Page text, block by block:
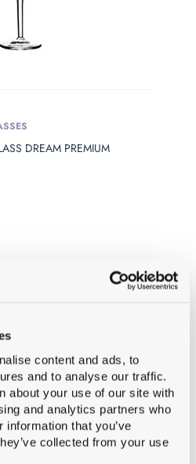
content and ads, to
and to analyse our traffic.
about your use of our site with
and analytics partners who
that you’ve
collected from your use
DREAM PREMIUM